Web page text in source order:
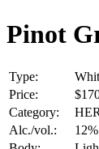
Pinot
Type:
Price:
Category:
Alc./vol.:
12%